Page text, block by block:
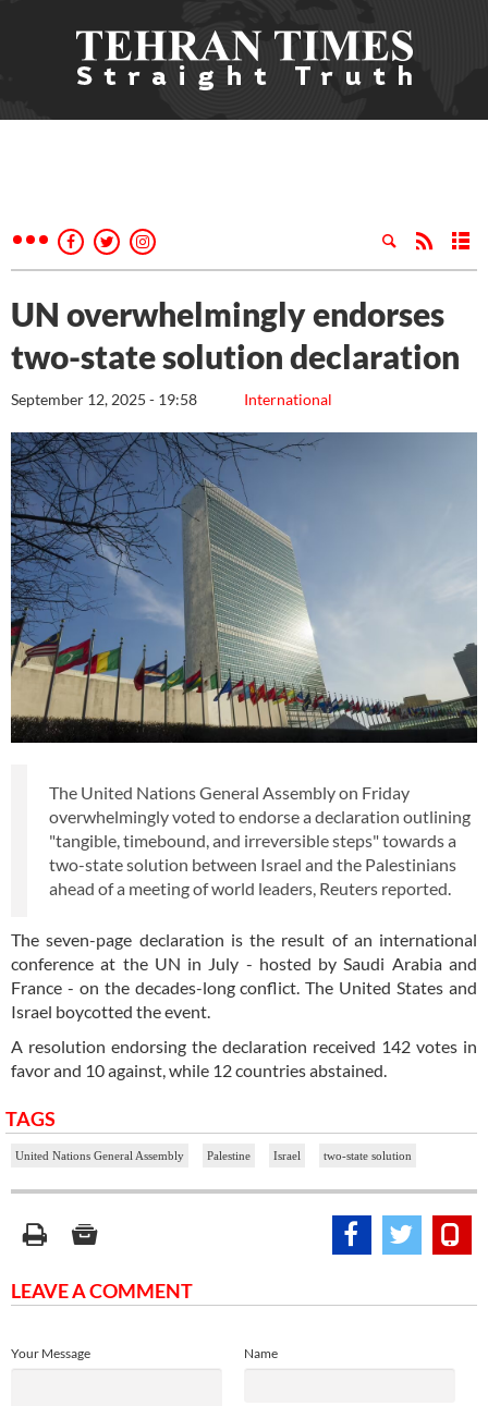
UN overwhelmingly endorses
two-state solution declaration
International
September 12, 2025 - 19:58
The United Nations General Assembly on Friday
overwhelmingly voted to endorse a declaration outlining
"tangible, timebound, and irreversible steps" towards a
two-state solution between Israel and the Palestinians
ahead of a meeting of world leaders, Reuters reported.
The seven-page declaration is the result of an international
conference at the UN in July - hosted by Saudi Arabia and
France - on the decades-long conflict. The United States and
Israel boycotted the event.
A resolution endorsing the declaration received 142 votes in
favor and 10 against, while 12 countries abstained.
TAGS
United Nations General Assembly Palestine Israel two-state solution
LEAVE A COMMENT
Name
Your Message